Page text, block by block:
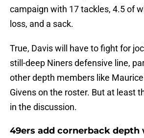
campaign with 17 tackles, 4.5 of
loss, and a sack.
True, Davis will have to fight for
still-deep Niners defensive line,
other depth members like
Givens on the roster. But at least
in the discussion.
49ers add cornerback depth